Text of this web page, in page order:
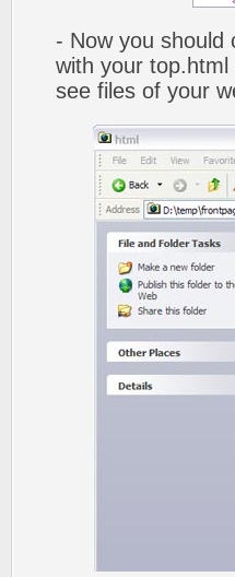
- Now you should
with your top.html
see files of your